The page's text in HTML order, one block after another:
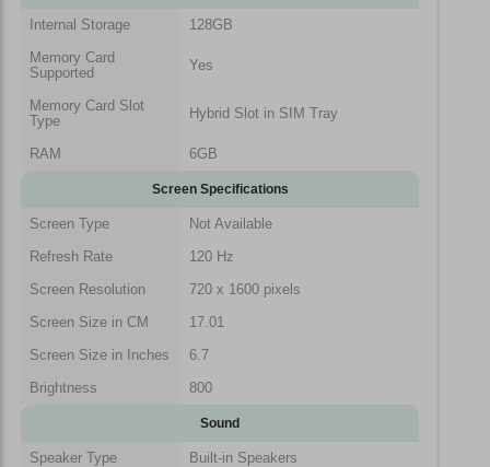
Internal Storage
128GB
Memory Card
Supported
Yes
Memory Card Slot
Type
Hybrid Slot in SIM Tray
RAM 6GB
Screen Specifications
Screen Type
Not Available
Refresh Rate
120 Hz
Screen Resolution
720 x 1600 pixels
Screen Size in CM
17.01
Screen Size in Inches
6.7
Brightness
800
Sound
Speaker Type
Built-in Speakers